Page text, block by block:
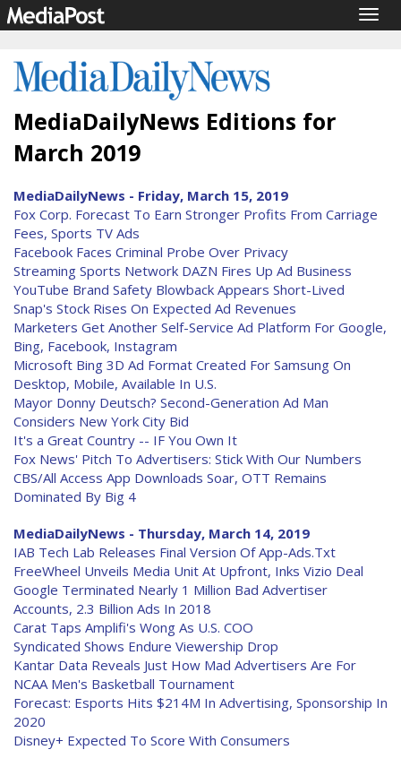
MediaDailyNews Editions for
March 2019
MediaDailyNews - Friday, March 15, 2019
Fox Corp. Forecast To Earn Stronger Profits From Carriage
Fees, Sports TV Ads
Facebook Faces Criminal Probe Over Privacy
Streaming Sports Network DAZN Fires Up Ad Business
YouTube Brand Safety Blowback Appears Short-Lived
Snap's Stock Rises On Expected Ad Revenues
Marketers Get Another Self-Service Ad Platform For Google,
Bing, Facebook, Instagram
Microsoft Bing 3D Ad Format Created For Samsung On
Desktop, Mobile, Available In U.S.
Mayor Donny Deutsch? Second-Generation Ad Man
Considers New York City Bid
It's a Great Country -- IF You Own It
Fox News' Pitch To Advertisers: Stick With Our Numbers
CBS/All Access App Downloads Soar, OTT Remains
Dominated By Big 4
MediaDailyNews - Thursday, March 14, 2019
IAB Tech Lab Releases Final Version Of App-Ads.Txt
FreeWheel Unveils Media Unit At Upfront, Inks Vizio Deal
Google Terminated Nearly 1 Million Bad Advertiser
Accounts, 2.3 Billion Ads In 2018
Carat Taps Amplifi's Wong As U.S. COO
Syndicated Shows Endure Viewership Drop
Kantar Data Reveals Just How Mad Advertisers Are For
NCAA Men's Basketball Tournament
Forecast: Esports Hits $214M In Advertising, Sponsorship In
2020
Disney+ Expected To Score With Consumers